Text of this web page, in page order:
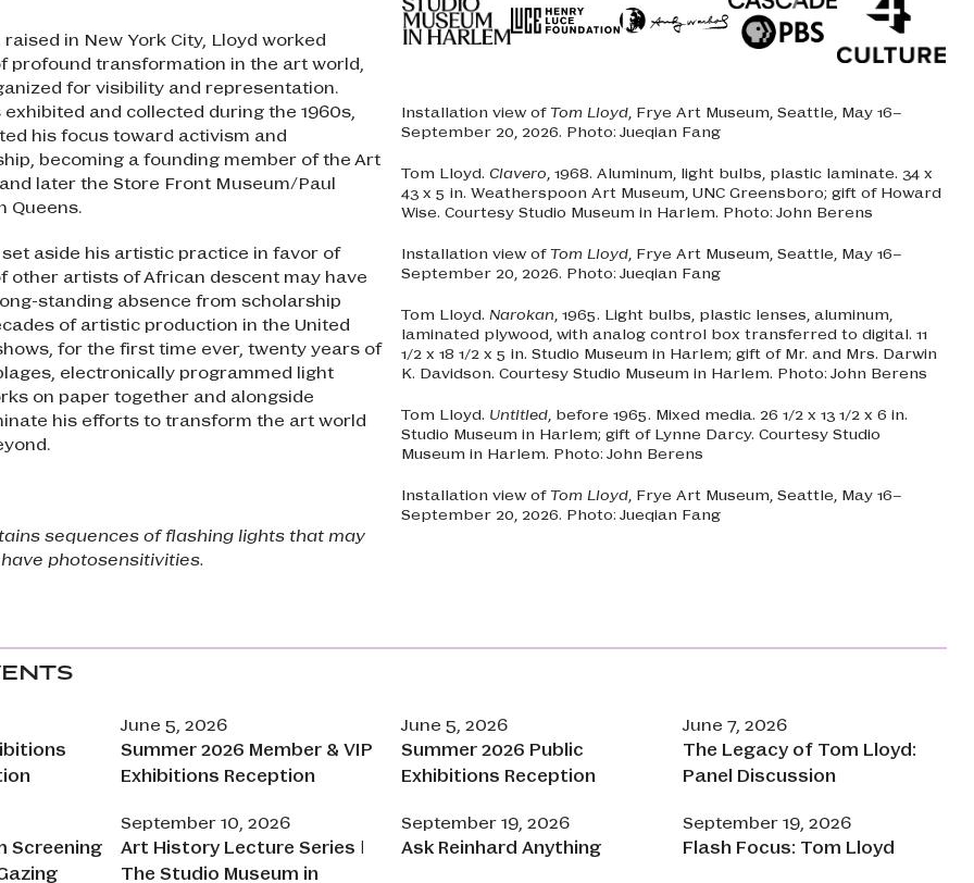
in New York City, Lloyd worked
profound transformation in the art world,
for visibility and representation.
and collected during the 1960s,
his focus toward activism and
becoming a founding member of the Art
later the Store Front Museum/Paul
Queens.
set aside his artistic practice in favor of
other artists of African descent may have
standing absence from scholarship
of artistic production in the United
for the first time ever, twenty years of
electronically programmed light
on paper together and alongside
his efforts to transform the art world
sequences of flashing lights that may
photosensitivities.
Installation view of Tom Lloyd , Frye Art Museum, Seattle, May 16–
September 20, 2026. Photo: Jueqian Fang
Tom Lloyd. Clavero , 1968. Aluminum, light bulbs, plastic laminate. 34 x
43 x 5 in. Weatherspoon Art Museum, UNC Greensboro; gift of Howard
Wise. Courtesy Studio Museum in Harlem. Photo: John Berens
Installation view of Tom Lloyd , Frye Art Museum, Seattle, May 16–
September 20, 2026. Photo: Jueqian Fang
Tom Lloyd. Narokan , 1965. Light bulbs, plastic lenses, aluminum,
laminated plywood, with analog control box transferred to digital. 11
1/2 x 18 1/2 x 5 in. Studio Museum in Harlem; gift of Mr. and Mrs. Darwin
K. Davidson. Courtesy Studio Museum in Harlem. Photo: John Berens
Tom Lloyd. Untitled , before 1965. Mixed media. 26 1/2 x 13 1/2 x 6 in.
Studio Museum in Harlem; gift of Lynne Darcy. Courtesy Studio
Museum in Harlem. Photo: John Berens
Installation view of Tom Lloyd , Frye Art Museum, Seattle, May 16–
September 20, 2026. Photo: Jueqian Fang
June 5, 2026
Summer 2026 Member & VIP
Exhibitions Reception
June 5, 2026
Summer 2026 Public
Exhibitions Reception
June 7, 2026
The Legacy of Tom Lloyd:
Panel Discussion
Screening
September 10, 2026
Art History Lecture Series |
The Studio Museum in
September 19, 2026
Ask Reinhard Anything
September 19, 2026
Flash Focus: Tom Lloyd